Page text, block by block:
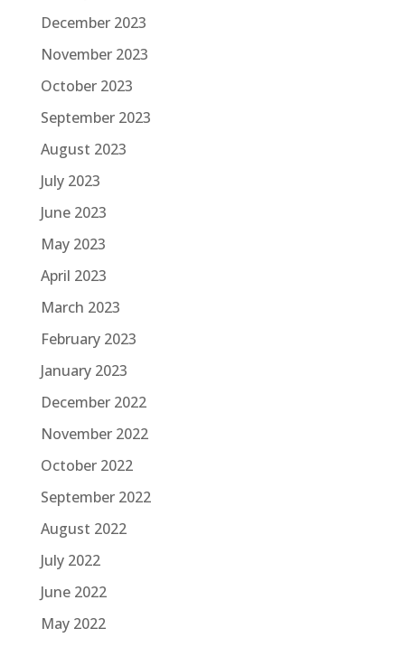
December 2023
November 2023
October 2023
September 2023
August 2023
July 2023
June 2023
May 2023
April 2023
March 2023
February 2023
January 2023
December 2022
November 2022
October 2022
September 2022
August 2022
July 2022
June 2022
May 2022